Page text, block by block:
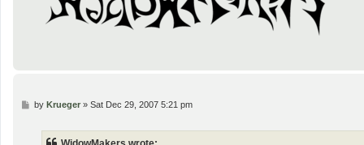
Pby Krueger» Sat Dec 29, 2007 5:21 pm